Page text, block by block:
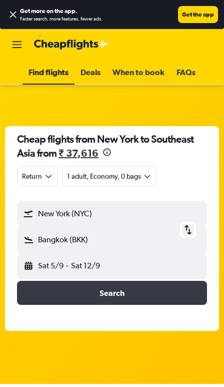
Get more on the app.
Faster search, more features, fewer ads.
Get the app
Find flights Deals When to book FAQs
Cheap flights from New York to Southeast
Asia from₹ 37,616
Return 1 adult, Economy, 0 bags
New York (NYC)
Bangkok (BKK)
Sat 5/9 - Sat 12/9
Search